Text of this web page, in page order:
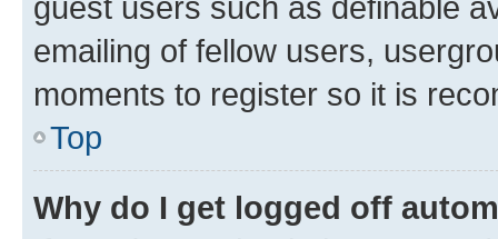
emailing of fellow users,
moments to register so it is
Top
Why do I get logged off